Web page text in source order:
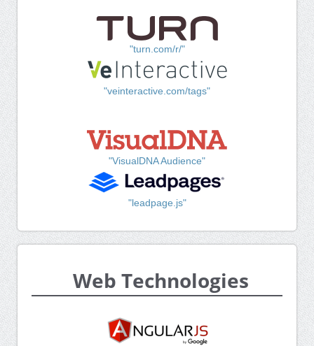
"turn.com/r/"
"veinteractive.com/tags"
"VisualDNA Audience"
"leadpage.js"
Web Technologies